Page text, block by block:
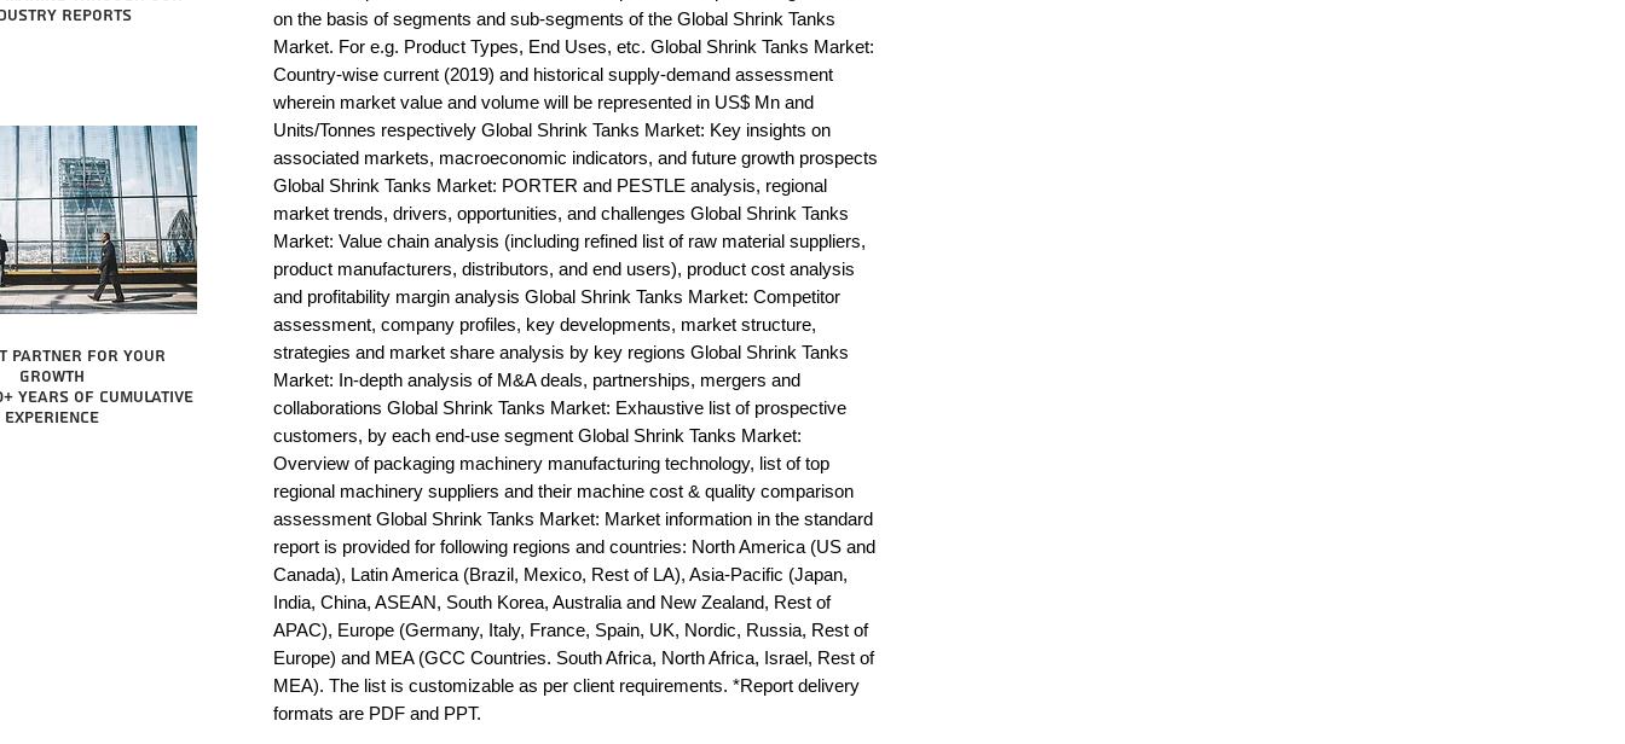
reports
partner for your
growth
years of cumulative
experience
on the basis of segments and sub-segments of the Global Shrink Tanks
Market. For e.g. Product Types, End Uses, etc. Global Shrink Tanks Market:
Country-wise current (2019) and historical supply-demand assessment
wherein market value and volume will be represented in US$ Mn and
Units/Tonnes respectively Global Shrink Tanks Market: Key insights on
associated markets, macroeconomic indicators, and future growth prospects
Global Shrink Tanks Market: PORTER and PESTLE analysis, regional
market trends, drivers, opportunities, and challenges Global Shrink Tanks
Market: Value chain analysis (including refined list of raw material suppliers,
product manufacturers, distributors, and end users), product cost analysis
and profitability margin analysis Global Shrink Tanks Market: Competitor
assessment, company profiles, key developments, market structure,
strategies and market share analysis by key regions Global Shrink Tanks
Market: In-depth analysis of M&A deals, partnerships, mergers and
collaborations Global Shrink Tanks Market: Exhaustive list of prospective
customers, by each end-use segment Global Shrink Tanks Market:
Overview of packaging machinery manufacturing technology, list of top
regional machinery suppliers and their machine cost & quality comparison
assessment Global Shrink Tanks Market: Market information in the standard
report is provided for following regions and countries: North America (US and
Canada), Latin America (Brazil, Mexico, Rest of LA), Asia-Pacific (Japan,
India, China, ASEAN, South Korea, Australia and New Zealand, Rest of
APAC), Europe (Germany, Italy, France, Spain, UK, Nordic, Russia, Rest of
Europe) and MEA (GCC Countries. South Africa, North Africa, Israel, Rest of
MEA). The list is customizable as per client requirements. *Report delivery
formats are PDF and PPT.